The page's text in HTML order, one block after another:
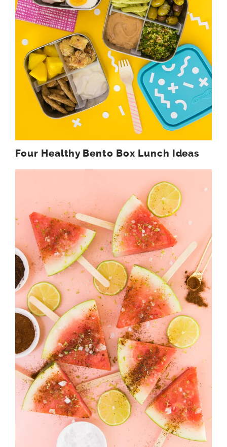
Four Healthy Bento Box Lunch Ideas